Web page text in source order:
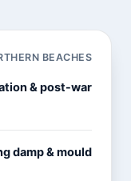
BEACHES
& post-war
damp & mould